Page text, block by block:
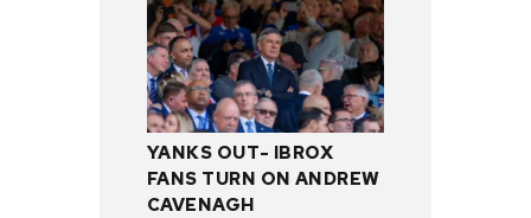
YANKS OUT- IBROX
FANS TURN ON ANDREW
CAVENAGH